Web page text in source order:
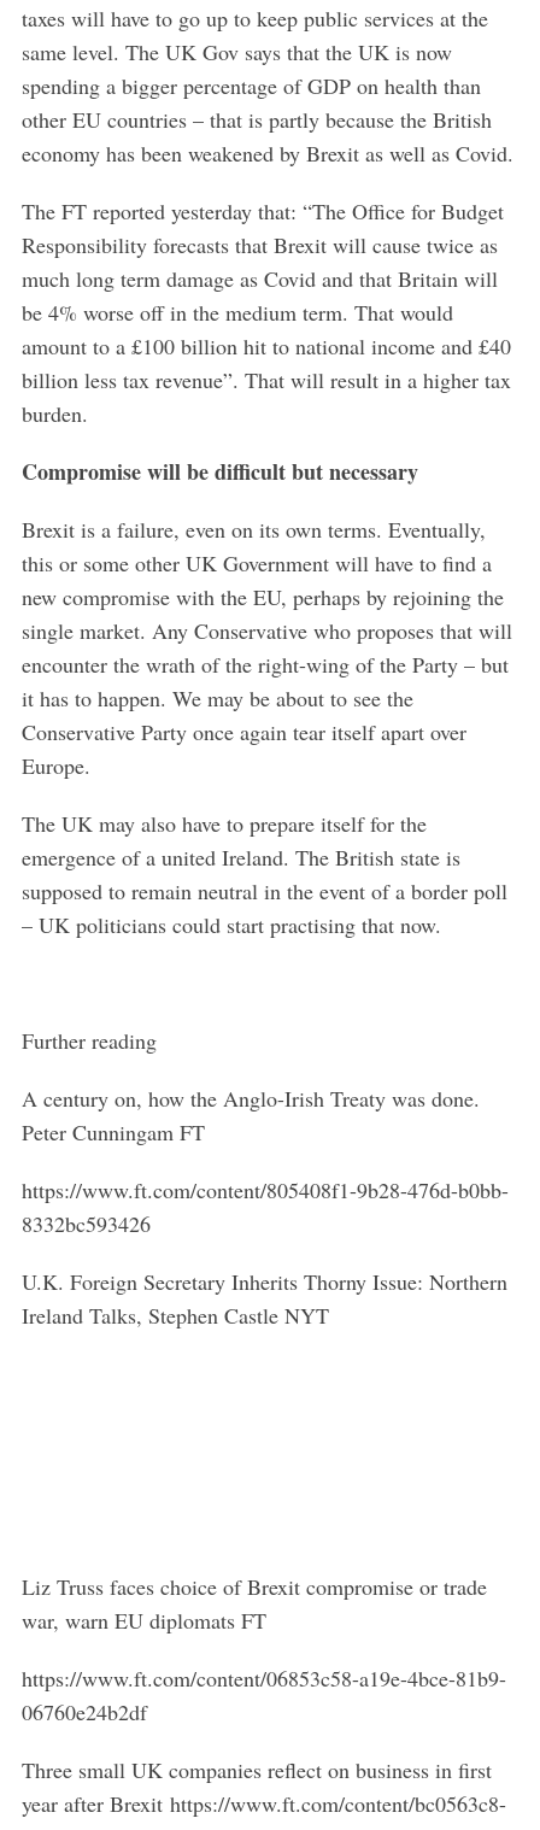
taxes will have to go up to keep public services at the
same level. The UK Gov says that the UK is now
spending a bigger percentage of GDP on health than
other EU countries – that is partly because the British
economy has been weakened by Brexit as well as Covid.
The FT reported yesterday that: “The Office for Budget
Responsibility forecasts that Brexit will cause twice as
much long term damage as Covid and that Britain will
be 4% worse off in the medium term. That would
amount to a £100 billion hit to national income and £40
billion less tax revenue”. That will result in a higher tax
burden.
Compromise will be difficult but necessary
Brexit is a failure, even on its own terms. Eventually,
this or some other UK Government will have to find a
new compromise with the EU, perhaps by rejoining the
single market. Any Conservative who proposes that will
encounter the wrath of the right-wing of the Party – but
it has to happen. We may be about to see the
Conservative Party once again tear itself apart over
Europe.
The UK may also have to prepare itself for the
emergence of a united Ireland. The British state is
supposed to remain neutral in the event of a border poll
– UK politicians could start practising that now.
Further reading
A century on, how the Anglo-Irish Treaty was done.
Peter Cunningam FT
https://www.ft.com/content/805408f1-9b28-476d-b0bb-
8332bc593426
U.K. Foreign Secretary Inherits Thorny Issue: Northern
Ireland Talks, Stephen Castle NYT
Liz Truss faces choice of Brexit compromise or trade
war, warn EU diplomats FT
https://www.ft.com/content/06853c58-a19e-4bce-81b9-
06760e24b2df
Three small UK companies reflect on business in first
year after Brexit https://www.ft.com/content/bc0563c8-